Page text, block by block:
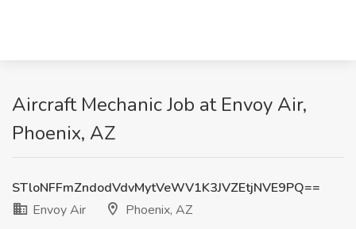
Aircraft Mechanic Job at Envoy Air,
Phoenix, AZ
STloNFFmZndodVdvMytVeWV1K3JVZEtjNVE9PQ==
Envoy Air
Phoenix, AZ